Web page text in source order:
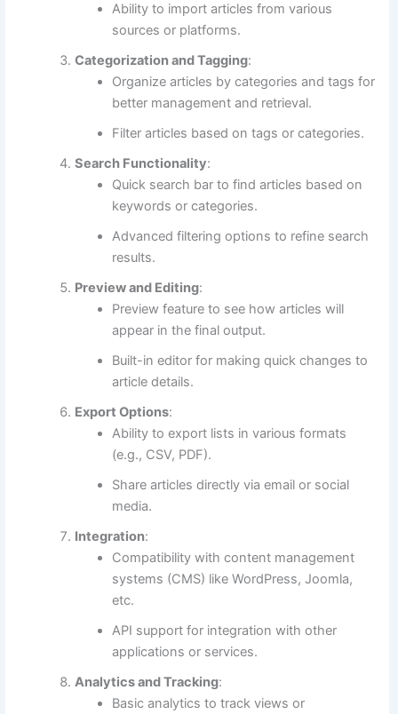
Ability to import articles from various
sources or platforms.
Categorization and Tagging:
Organize articles by categories and tags for
better management and retrieval.
Filter articles based on tags or categories.
Search Functionality:
Quick search bar to find articles based on
keywords or categories.
Advanced filtering options to refine search
results.
Preview and Editing:
Preview feature to see how articles will
appear in the final output.
Built-in editor for making quick changes to
article details.
Export Options:
Ability to export lists in various formats
(e.g., CSV, PDF).
Share articles directly via email or social
media.
Integration:
Compatibility with content management
systems (CMS) like WordPress, Joomla,
etc.
API support for integration with other
applications or services.
Analytics and Tracking:
Basic analytics to track views or